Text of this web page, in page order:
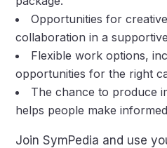
Opportunities for
collaboration in a
Flexible work options,
opportunities for the right
The chance to produce
helps people make
Join SymPedia and use